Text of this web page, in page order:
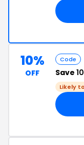
10%
OFF
Code
Save
Likely